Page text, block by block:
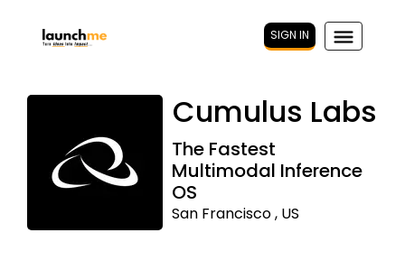
SIGN IN
Cumulus Labs
The Fastest
Multimodal Inference
OS
San Francisco , US